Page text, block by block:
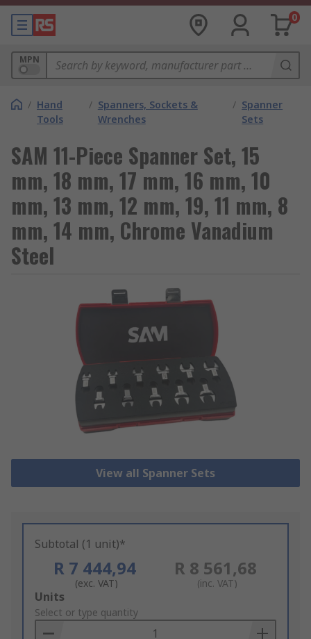
0
MPN
/ Hand
Tools
/ Spanners, Sockets &
Wrenches
/ Spanner
Sets
SAM 11-Piece Spanner Set, 15
mm, 18 mm, 17 mm, 16 mm, 10
mm, 13 mm, 12 mm, 19, 11 mm, 8
mm, 14 mm, Chrome Vanadium
Steel
View all Spanner Sets
Subtotal (1 unit)*
R 7 444,94
(exc. VAT)
R 8 561,68
(inc. VAT)
Add
to
Basket
Units
Select or type quantity